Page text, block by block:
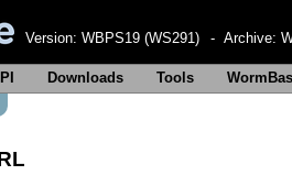
Version: WBPS19 (WS291) - Archive:
Downloads Tools